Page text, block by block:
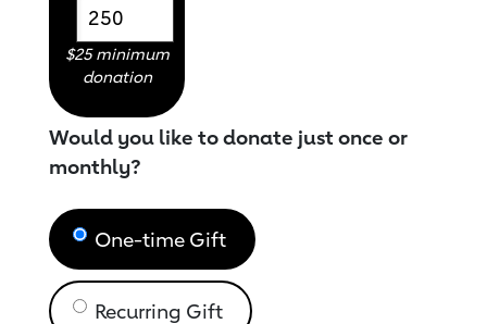
$25 minimum
donation
Would you like to donate just once or
monthly?
One-time Gift
Recurring Gift